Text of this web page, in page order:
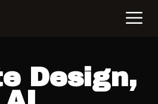
Design,